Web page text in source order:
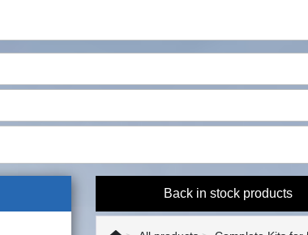
Back in stock products